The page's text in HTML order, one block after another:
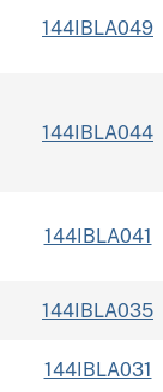
144IBLA049
144IBLA044
144IBLA041
144IBLA035
144IBLA031